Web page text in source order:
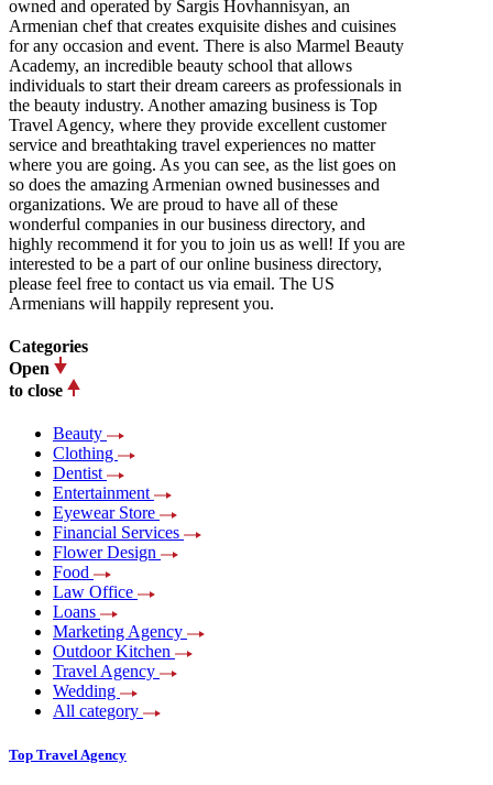
owned and operated by Sargis Hovhannisyan, an
Armenian chef that creates exquisite dishes and cuisines
for any occasion and event. There is also Marmel Beauty
Academy, an incredible beauty school that allows
individuals to start their dream careers as professionals in
the beauty industry. Another amazing business is Top
Travel Agency, where they provide excellent customer
service and breathtaking travel experiences no matter
where you are going. As you can see, as the list goes on
so does the amazing Armenian owned businesses and
organizations. We are proud to have all of these
wonderful companies in our business directory, and
highly recommend it for you to join us as well! If you are
interested to be a part of our online business directory,
please feel free to contact us via email. The US
Armenians will happily represent you.
Categories
Open
to close
Beauty
Clothing
Dentist
Entertainment
Eyewear Store
Financial Services
Flower Design
Food
Law Office
Loans
Marketing Agency
Outdoor Kitchen
Travel Agency
Wedding
All category
Top Travel Agency